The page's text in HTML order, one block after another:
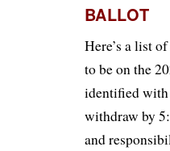
BALLOT
Here’s a list
to be on the
identified with
withdraw by
and